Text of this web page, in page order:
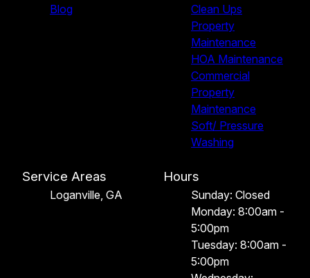
Blog
Clean Ups
Property
Maintenance
HOA Maintenance
Commercial
Property
Maintenance
Soft/ Pressure
Washing
Service Areas
Loganville, GA
Hours
Sunday: Closed
Monday: 8:00am -
5:00pm
Tuesday: 8:00am -
5:00pm